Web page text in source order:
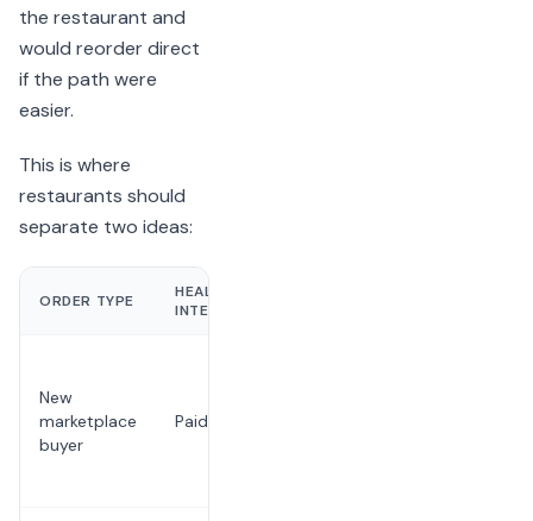
the restaurant and
would reorder direct
if the path were
easier.
This is where
restaurants should
separate two ideas:
ORDER TYPE
HEALTHY
INTERPRETATION
New
marketplace
buyer
Paid discovery